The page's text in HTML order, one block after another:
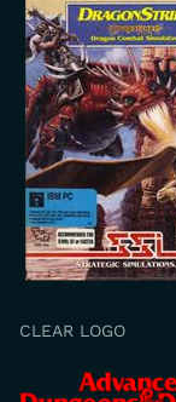
CLEAR LOGO